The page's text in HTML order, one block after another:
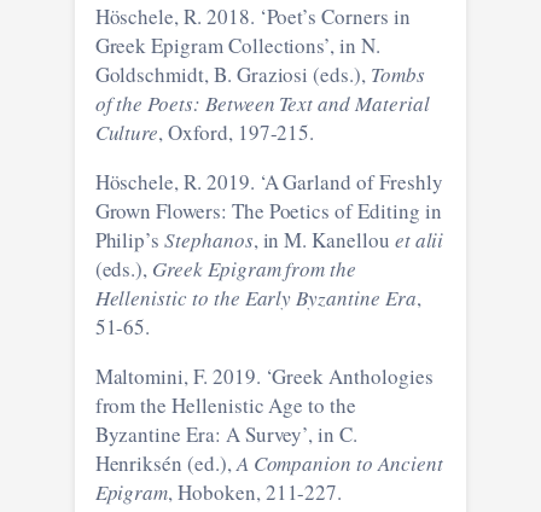
Höschele, R. 2018. ‘Poet’s Corners in
Greek Epigram Collections’, in N.
Goldschmidt, B. Graziosi (eds.), Tombs
of the Poets: Between Text and Material
Culture, Oxford, 197-215.
Höschele, R. 2019. ‘A Garland of Freshly
Grown Flowers: The Poetics of Editing in
Philip’sStephanos, in M. Kanellou et alii
(eds.), Greek Epigram from the
Hellenistic to the Early Byzantine Era,
51-65.
Maltomini, F. 2019. ‘Greek Anthologies
from the Hellenistic Age to the
Byzantine Era: A Survey’, in C.
Henriksén (ed.),A Companion to Ancient
Epigram, Hoboken, 211-227.